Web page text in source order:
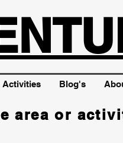
Activities Blog's
area or